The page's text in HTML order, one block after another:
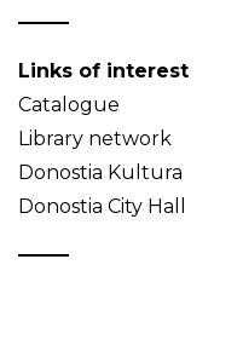
Links of interest
Catalogue
Library network
Donostia Kultura
Donostia City Hall